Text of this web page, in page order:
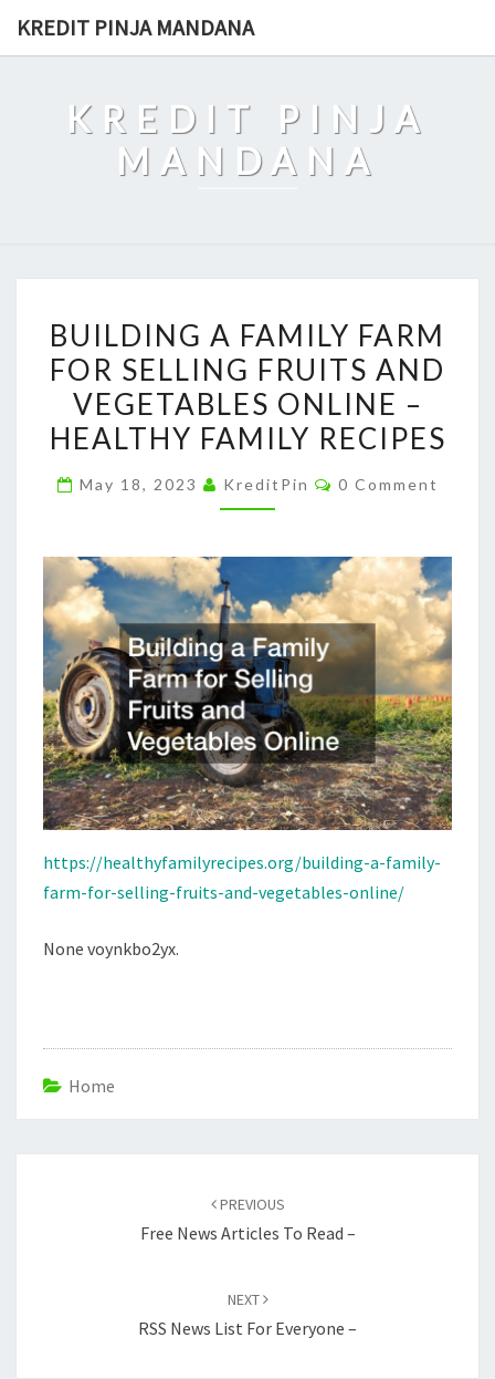
KREDIT PINJA MANDANA
KREDIT PINJA
MANDANA
A
FAMILY
FARM
FOR
FRUITS
–
HEALTHY
FAMILY
RECIPES
BUILDING A FAMILY FARM
FOR SELLING FRUITS AND
VEGETABLES ONLINE –
HEALTHY FAMILY RECIPES
May 18, 2023 KreditPin Comments
0 Comment
https://healthyfamilyrecipes.org/building-a-family-
farm-for-selling-fruits-and-vegetables-online/
None voynkbo2yx.
Home
PREVIOUS
Free News Articles To Read –
NEXT
RSS News List For Everyone –